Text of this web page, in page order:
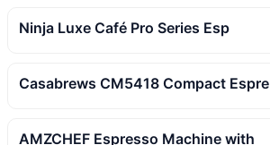
Ninja Luxe Café Pro Series Esp
Casabrews CM5418 Compact Espre
AMZCHEF Espresso Machine with